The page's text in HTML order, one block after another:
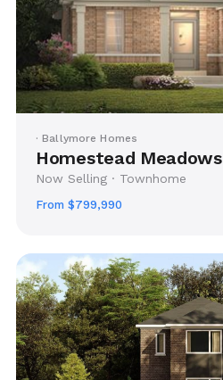
· Ballymore Homes
Homestead Meadows
Now Selling · Townhome
From $799,990